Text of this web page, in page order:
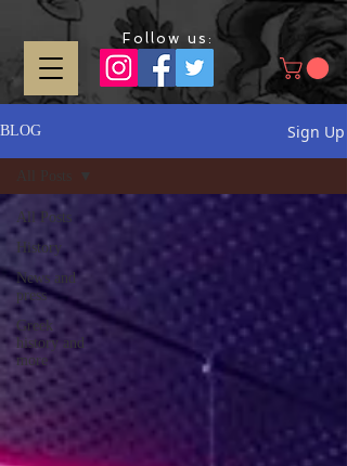
Follow us:
BLOG Sign Up
All Posts
History
News and
press
Greek
history and
more